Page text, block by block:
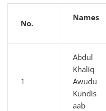
No.
Names
1
Abdul
Khaliq
Awudu
Kundis
aab